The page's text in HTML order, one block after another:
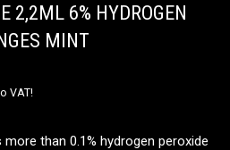
2,2ML 6% HYDROGEN
MINT
VAT!
than 0.1% hydrogen peroxide